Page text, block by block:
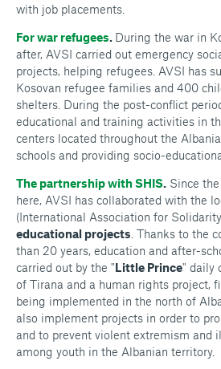
with job placements.
For war refugees. During the war in
after, AVSI carried out emergency
projects, helping refugees. AVSI has
Kosovan refugee families and 400
shelters. During the post-conflict
educational and training activities in
centers located throughout the
schools and providing socio-
The partnership with SHIS. Since
here, AVSI has collaborated with the
(International Association for
educational projects . Thanks to the
than 20 years, education and after-
carried out by the "Little Prince" daily
of Tirana and a human rights project,
being implemented in the north of
also implement projects in order to
and to prevent violent extremism and
among youth in the Albanian territory.